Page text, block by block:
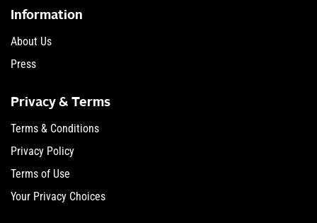
Information
About Us
Press
Privacy & Terms
Terms & Conditions
Privacy Policy
Terms of Use
Your Privacy Choices